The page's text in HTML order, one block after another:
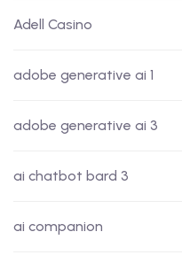
Adell Casino
adobe generative ai 1
adobe generative ai 3
ai chatbot bard 3
ai companion